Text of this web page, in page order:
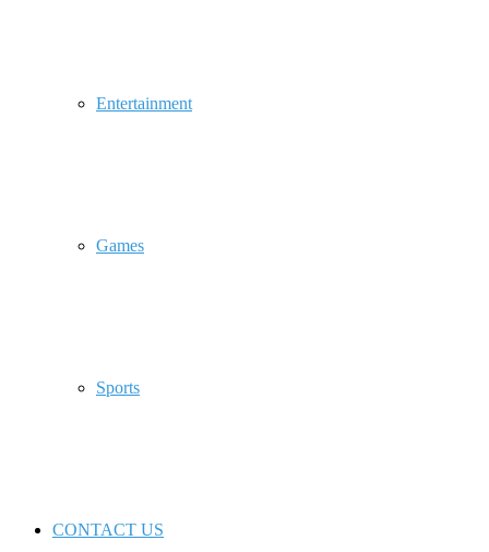
Entertainment
Games
Sports
CONTACT US